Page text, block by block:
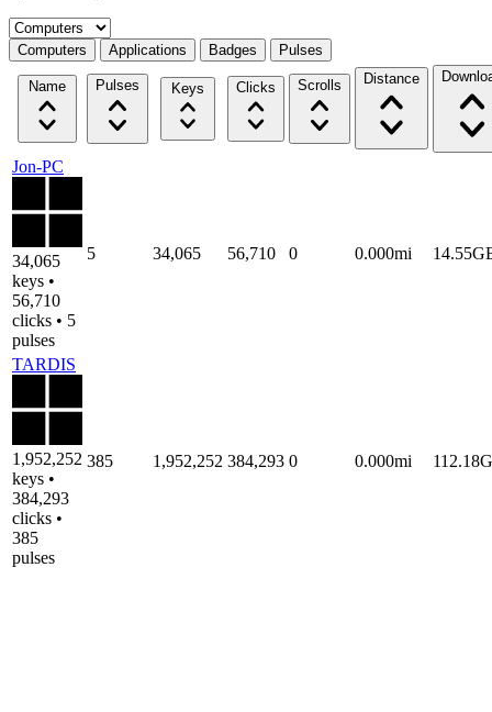
Select a tab
Computers Applications Badges Pulses
Name Pulses Keys Clicks Scrolls Distance
Jon-PC
34,065
keys •
56,710
clicks • 5
pulses
5 34,065 56,710 0 0.000mi
TARDIS
1,952,252
keys •
384,293
clicks •
385
pulses
385 1,952,252 384,293 0 0.000mi